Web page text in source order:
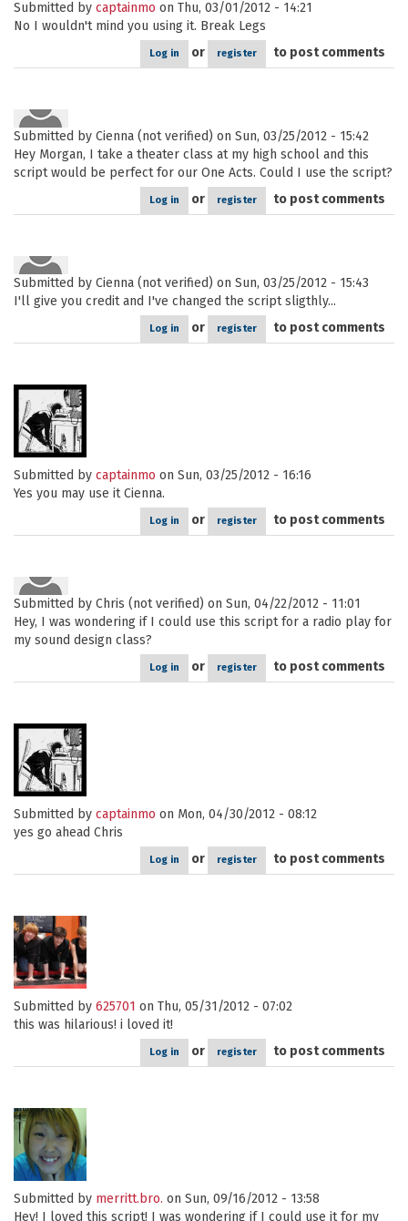
Submitted by captainmo on Thu, 03/01/2012 - 14:21
No I wouldn't mind you using it. Break Legs
Log in or register to post comments
Submitted by Cienna (not verified) on Sun, 03/25/2012 - 15:42
Hey Morgan, I take a theater class at my high school and this
script would be perfect for our One Acts. Could I use the script?
Log in or register to post comments
Submitted by Cienna (not verified) on Sun, 03/25/2012 - 15:43
I'll give you credit and I've changed the script sligthly...
Log in or register to post comments
Submitted by captainmo on Sun, 03/25/2012 - 16:16
Yes you may use it Cienna.
Log in or register to post comments
Submitted by Chris (not verified) on Sun, 04/22/2012 - 11:01
Hey, I was wondering if I could use this script for a radio play for
my sound design class?
Log in or register to post comments
Submitted by captainmo on Mon, 04/30/2012 - 08:12
yes go ahead Chris
Log in or register to post comments
Submitted by 625701 on Thu, 05/31/2012 - 07:02
this was hilarious! i loved it!
Log in or register to post comments
Submitted by merritt.bro. on Sun, 09/16/2012 - 13:58
Hey! I loved this script! I was wondering if I could use it for my